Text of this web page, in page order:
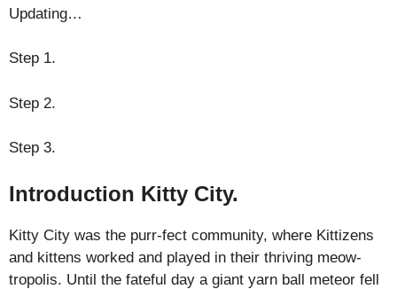
Updating…
Step 1.
Step 2.
Step 3.
Introduction Kitty City.
Kitty City was the purr-fect community, where Kittizens
and kittens worked and played in their thriving meow-
tropolis. Until the fateful day a giant yarn ball meteor fell